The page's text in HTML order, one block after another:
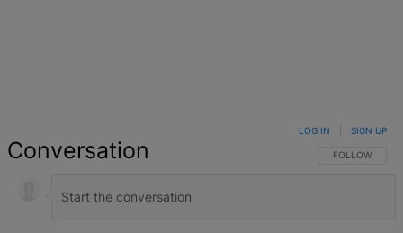
Conversation FOLLOW THIS
FOLLOW
LOG IN SIGN UP